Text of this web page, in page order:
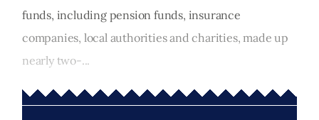
funds, including pension funds, insurance
companies, local authorities and charities, made up
nearly two-...